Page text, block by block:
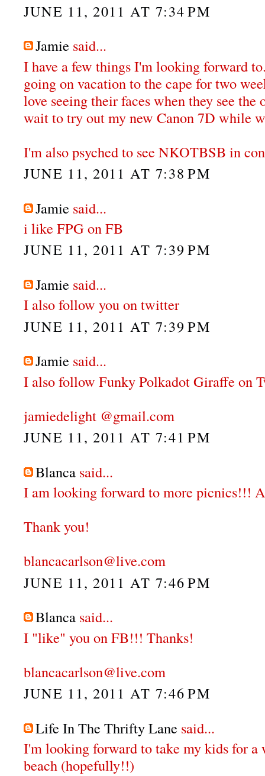
JUNE 11, 2011 AT 7:34 PM
Jamie said...
I have a few things I'm looking forward
going on vacation to the cape for two
love seeing their faces when they see the
wait to try out my new Canon 7D while
I'm also psyched to see NKOTBSB in
JUNE 11, 2011 AT 7:38 PM
Jamie said...
i like FPG on FB
JUNE 11, 2011 AT 7:39 PM
Jamie said...
I also follow you on twitter
JUNE 11, 2011 AT 7:39 PM
Jamie said...
I also follow Funky Polkadot Giraffe on
jamiedelight @gmail.com
JUNE 11, 2011 AT 7:41 PM
Blanca said...
I am looking forward to more picnics!!!
Thank you!
blancacarlson@live.com
JUNE 11, 2011 AT 7:46 PM
Blanca said...
I "like" you on FB!!! Thanks!
blancacarlson@live.com
JUNE 11, 2011 AT 7:46 PM
Life In The Thrifty Lane said...
I'm looking forward to take my kids for a
beach (hopefully!!)